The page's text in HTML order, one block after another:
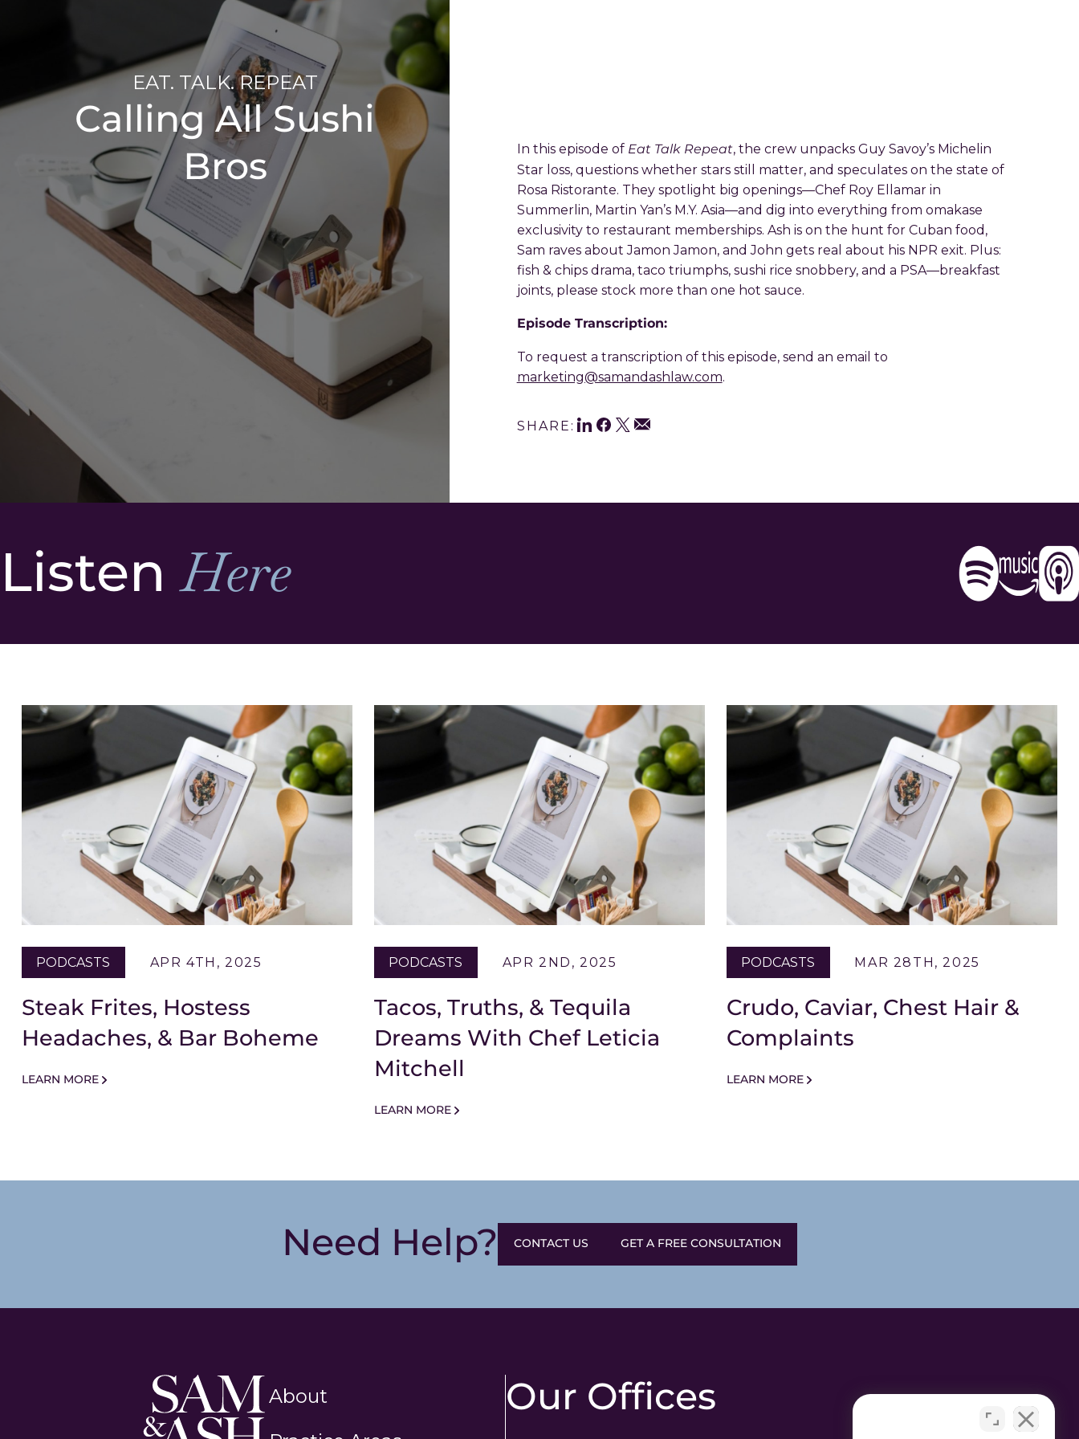
EAT. TALK. REPEAT
Calling All Sushi
Bros In this episode of Eat Talk Repeat, the crew unpacks Guy Savoy’s Michelin
Star loss, questions whether stars still matter, and speculates on the state of
Rosa Ristorante. They spotlight big openings—Chef Roy Ellamar in
Summerlin, Martin Yan’s M.Y. Asia—and dig into everything from omakase
exclusivity to restaurant memberships. Ash is on the hunt for Cuban food,
Sam raves about Jamon Jamon, and John gets real about his NPR exit. Plus:
fish & chips drama, taco triumphs, sushi rice snobbery, and a PSA—breakfast
joints, please stock more than one hot sauce.
Episode Transcription:
To request a transcription of this episode, send an email to
marketing@samandashlaw.com.
SHARE: Share
This
LinkedIn
Facebook
Twitter
Email
ListenHere
PODCASTS APR 4TH, 2025
Steak Frites, Hostess
Headaches, & Bar Boheme
LEARN MORE
PODCASTS APR 2ND, 2025
Tacos, Truths, & Tequila
Dreams With Chef Leticia
Mitchell
LEARN MORE
PODCASTS MAR 28TH, 2025
Crudo, Caviar, Chest Hair &
Complaints
LEARN MORE
Need Help? CONTACT US GET A FREE CONSULTATION
Sam
and
Ash
About
Our Offices